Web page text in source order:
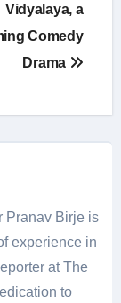
Vidyalaya, a
Comedy
Drama
Pranav Birje is
experience in
at The
to